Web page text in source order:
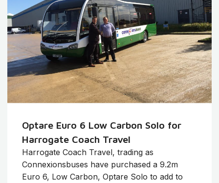
Optare Euro 6 Low Carbon Solo for
Harrogate Coach Travel
Harrogate Coach Travel, trading as
Connexionsbuses have purchased a 9.2m
Euro 6, Low Carbon, Optare Solo to add to